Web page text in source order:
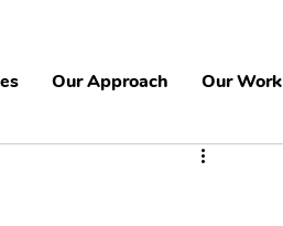
Our Approach Our Work